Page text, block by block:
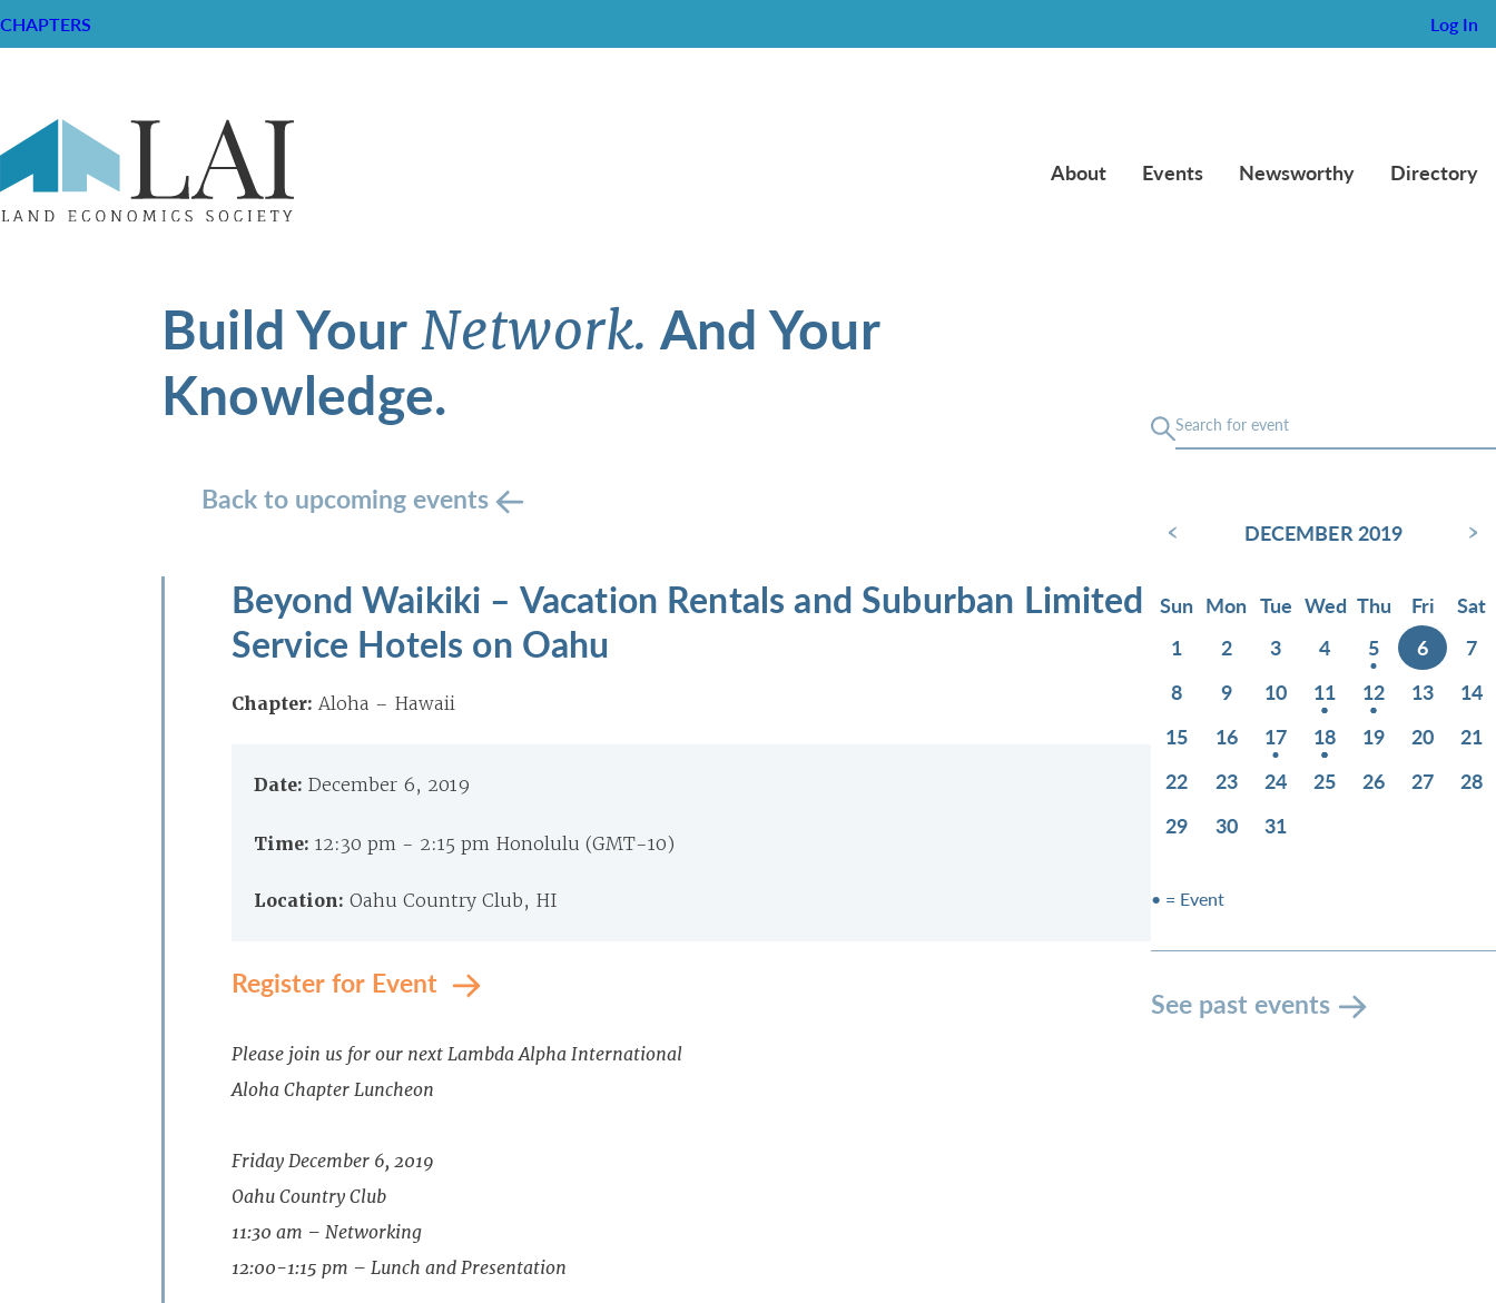
CHAPTERS Log In
About Events Newsworthy Directory
Build YourNetwork. And Your
Knowledge.
Back to upcoming events
Beyond Waikiki – Vacation Rentals and Suburban Limited
Service Hotels on Oahu
Chapter: Aloha – Hawaii
Date: December 6, 2019
Time: 12:30 pm - 2:15 pm Honolulu (GMT-10)
Location: Oahu Country Club, HI
Register for Event
Please join us for our next Lambda Alpha International
Aloha Chapter Luncheon
Friday December 6, 2019
Oahu Country Club
11:30 am – Networking
12:00-1:15 pm – Lunch and Presentation
‹ DECEMBER 2019 ›
Sun Mon Tue Wed Thu Fri
Sat
1
2 3 4 5 6
7
8
9 10 11 12 13
14
15
16 17 18 19 20
21
22
23 24 25 26 27
28
29
30 31
• = Event
See past events